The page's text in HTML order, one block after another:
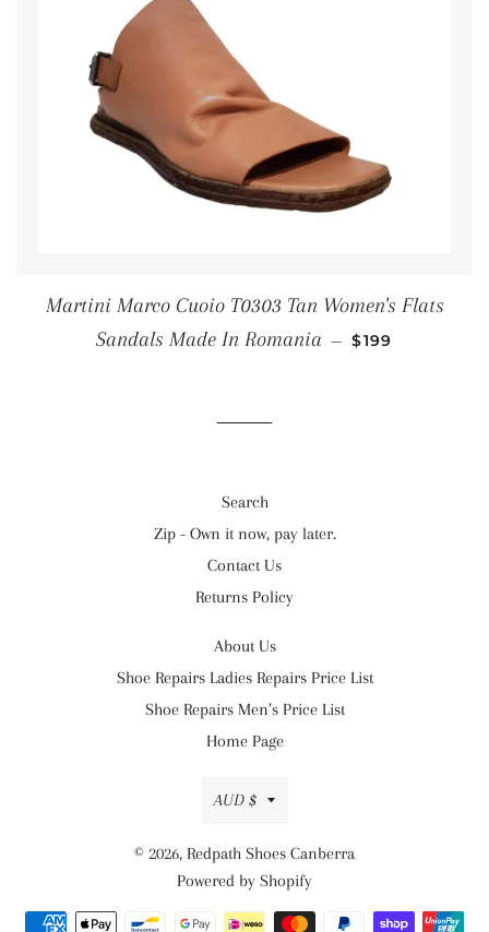
Martini Marco Cuoio T0303 Tan Women's Flats
Sandals Made In Romania — SALE PRICE
$199
Search
Zip - Own it now, pay later.
Contact Us
Returns Policy
About Us
Shoe Repairs Ladies Repairs Price List
Shoe Repairs Men’s Price List
Home Page
Currency
AUD $
© 2026, Redpath Shoes Canberra
Powered by Shopify
Payment